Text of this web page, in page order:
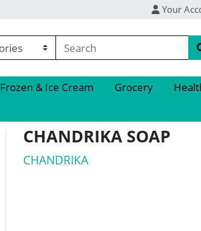
Your
Frozen & Ice Cream Grocery
CHANDRIKA SOAP
CHANDRIKA